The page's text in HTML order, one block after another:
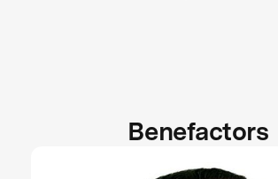
Benefactors